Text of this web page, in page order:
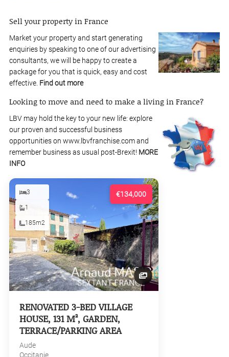
Sell your property in France
Market your property and start generating
enquiries by speaking to one of our advertising
consultants, we will be happy to create a
package for you that is quick, easy and cost
effective. Find out more
Looking to move and need to make a living in France?
LBV may hold the key to your new life: explore
our proven and successful business
opportunities on www.lbvfranchise.com and
remember business as usual post-Brexit! MORE
INFO
€134,000
3
1
185m2
RENOVATED 3-BED VILLAGE
HOUSE, 131 M², GARDEN,
TERRACE/PARKING AREA
Aude
Occitanie